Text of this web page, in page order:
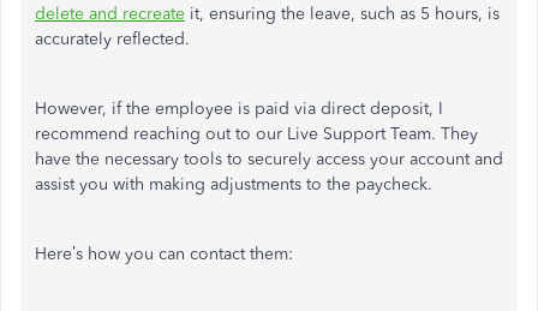
delete and recreate it, ensuring the leave, such as 5 hours, is
accurately reflected.
However, if the employee is paid via direct deposit, I
recommend reaching out to our Live Support Team. They
have the necessary tools to securely access your account and
assist you with making adjustments to the paycheck.
Here’s how you can contact them: